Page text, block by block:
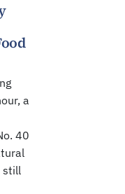
a
40
still